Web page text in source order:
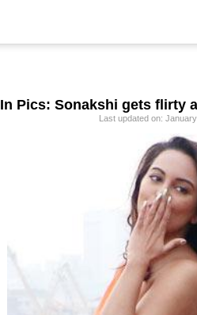
In Pics: Sonakshi gets flirty
Last updated on: